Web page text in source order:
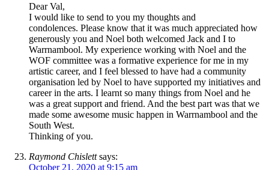
Dear Val,
I would like to send to you my thoughts and
condolences. Please know that it was much appreciated how
generously you and Noel both welcomed Jack and I to
Warrnambool. My experience working with Noel and the
WOF committee was a formative experience for me in my
artistic career, and I feel blessed to have had a community
organisation led by Noel to have supported my initiatives and
career in the arts. I learnt so many things from Noel and he
was a great support and friend. And the best part was that we
made some awesome music happen in Warrnambool and the
South West.
Thinking of you.
Raymond Chislett says:
October 21, 2020 at 9:15 am